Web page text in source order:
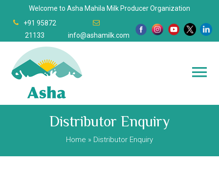
Welcome to Asha Mahila Milk Producer Organization
+91 95872
21133
info@ashamilk.com
Distributor Enquiry
Home » Distributor Enquiry